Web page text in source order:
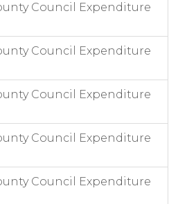
Council Expenditure
Council Expenditure
Council Expenditure
Council Expenditure
Council Expenditure